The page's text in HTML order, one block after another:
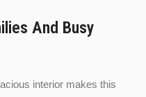
And Busy
interior makes this